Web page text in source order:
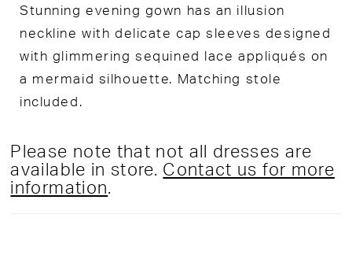
Stunning evening gown has an illusion
neckline with delicate cap sleeves designed
with glimmering sequined lace appliqués on
a mermaid silhouette. Matching stole
included.
Please note that not all dresses are
available in store. Contact us for more
information.